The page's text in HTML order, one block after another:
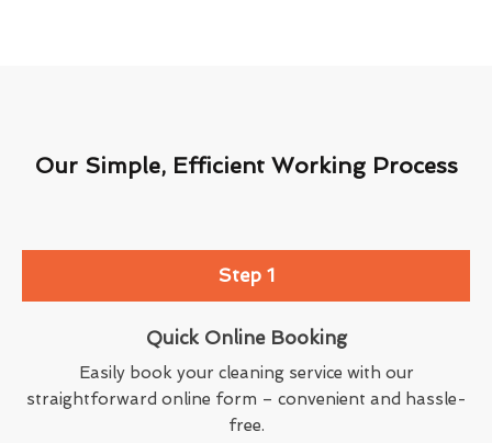
Our Simple, Efficient Working Process
Step 1
Quick Online Booking
Easily book your cleaning service with our
straightforward online form – convenient and hassle-
free.